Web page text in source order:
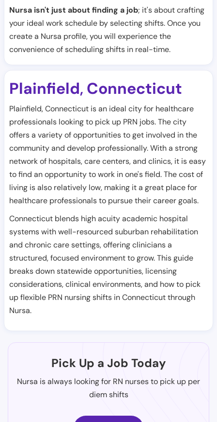
Nursa isn't just about finding a job; it's about crafting
your ideal work schedule by selecting shifts. Once you
create a Nursa profile, you will experience the
convenience of scheduling shifts in real-time.
Plainfield, Connecticut
Plainfield, Connecticut is an ideal city for healthcare
professionals looking to pick up PRN jobs. The city
offers a variety of opportunities to get involved in the
community and develop professionally. With a strong
network of hospitals, care centers, and clinics, it is easy
to find an opportunity to work in one's field. The cost of
living is also relatively low, making it a great place for
healthcare professionals to pursue their career goals.
Connecticut blends high acuity academic hospital
systems with well-resourced suburban rehabilitation
and chronic care settings, offering clinicians a
structured, focused environment to grow. This guide
breaks down statewide opportunities, licensing
considerations, clinical environments, and how to pick
up flexible PRN nursing shifts in Connecticut through
Nursa.
Pick Up a Job Today
Nursa is always looking for RN nurses to pick up per
diem shifts